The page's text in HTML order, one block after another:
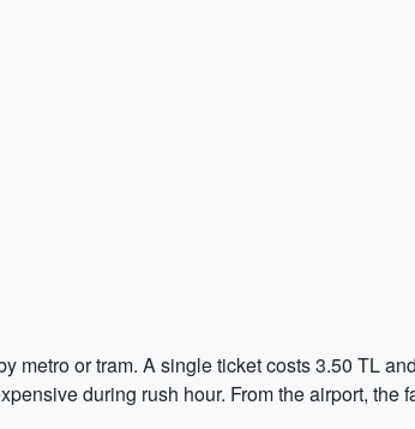
metro or tram. A single ticket costs 3.50 TL
during rush hour. From the airport, the